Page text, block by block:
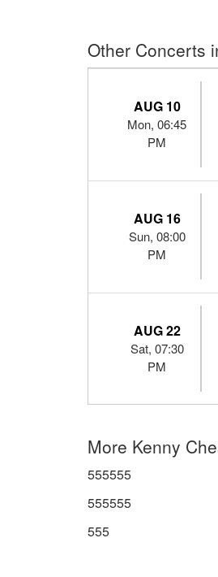
Other Concerts
AUG 10
Mon, 06:45
PM
AUG 16
Sun, 08:00
PM
AUG 22
Sat, 07:30
PM
More Kenny
555555
555555
555